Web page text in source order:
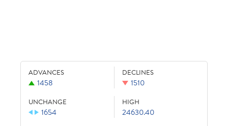
ADVANCES
1458
DECLINES
1510
UNCHANGE
1654
HIGH
24630.40